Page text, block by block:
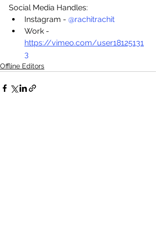
Social Media Handles:
Instagram - @rachitrachit
Work -
https://vimeo.com/user18125131
3
Offline Editors